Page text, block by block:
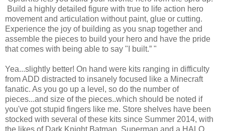
Build a highly detailed figure with true to life action hero
movement and articulation without paint, glue or cutting.
Experience the joy of building as you snap together and
assemble the pieces to build your hero and have the pride
that comes with being able to say "I built.” "
Yea...slightly better! On hand were kits ranging in difficulty
from ADD distracted to insanely focused like a Minecraft
fanatic. As you go up a level, so do the number of
pieces...and size of the pieces..which should be noted if
you've got stupid fingers like me. Store shelves have been
stocked with several of these kits since Summer 2014, with
the likes of Dark Knight Batman, Superman and a HALO